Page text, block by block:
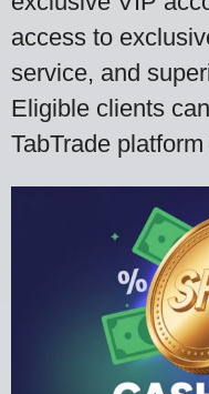
access to
service, and
Eligible clients
TabTrade platform